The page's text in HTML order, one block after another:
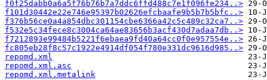
f0f25dabb0a6a5f76b76b7a7ddc6ffd488c7e1f096fe234..>
f101d30442e22e746e95397b02626efcbaafe9b5b7b5bfc..>
f376b56ce0a4a854dbc301154cbe6366a42c5c489c32ca7..>
f532e5c34fece8c3004ca64ae83656b3acf430d7adaa7db..>
f7212893e99484b5221f6ebaea9fd40a64cc0f0e957554e..>
fc805eb28f8c57c1922e4914df054f780e331dc9616d985..>
repomd.xml
repomd.xml.asc
repomd.xml.metalink